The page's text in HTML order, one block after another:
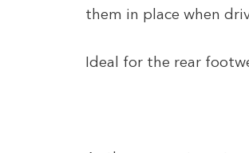
them in place when
Ideal for the rear